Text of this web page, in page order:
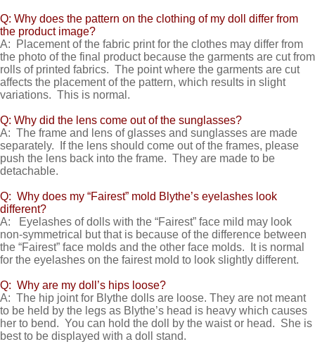
Q: Why does the pattern on the clothing of my doll differ from
the product image?
A: Placement of the fabric print for the clothes may differ from
the photo of the final product because the garments are cut from
rolls of printed fabrics. The point where the garments are cut
affects the placement of the pattern, which results in slight
variations. This is normal.
Q: Why did the lens come out of the sunglasses?
A: The frame and lens of glasses and sunglasses are made
separately. If the lens should come out of the frames, please
push the lens back into the frame. They are made to be
detachable.
Q: Why does my “Fairest” mold Blythe’s eyelashes look
different?
A: Eyelashes of dolls with the “Fairest” face mild may look
non-symmetrical but that is because of the difference between
the “Fairest” face molds and the other face molds. It is normal
for the eyelashes on the fairest mold to look slightly different.
Q: Why are my doll’s hips loose?
A: The hip joint for Blythe dolls are loose. They are not meant
to be held by the legs as Blythe’s head is heavy which causes
her to bend. You can hold the doll by the waist or head. She is
best to be displayed with a doll stand.